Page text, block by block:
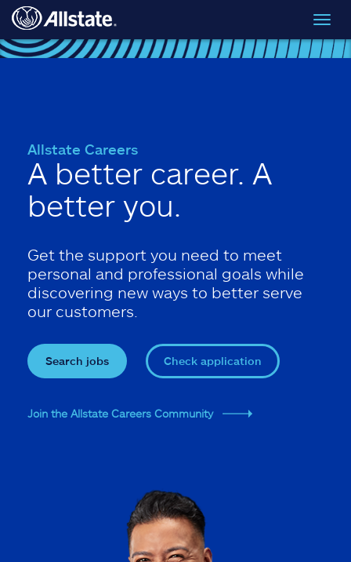
Skip to main content
Allstate Careers
A better career. A
better you.
Get the support you need to meet
personal and professional goals while
discovering new ways to better serve
our customers.
Search jobs Check application
Join the Allstate Careers Community